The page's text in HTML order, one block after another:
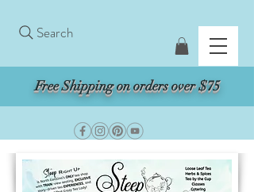
Free Shipping on orders over $75
Search